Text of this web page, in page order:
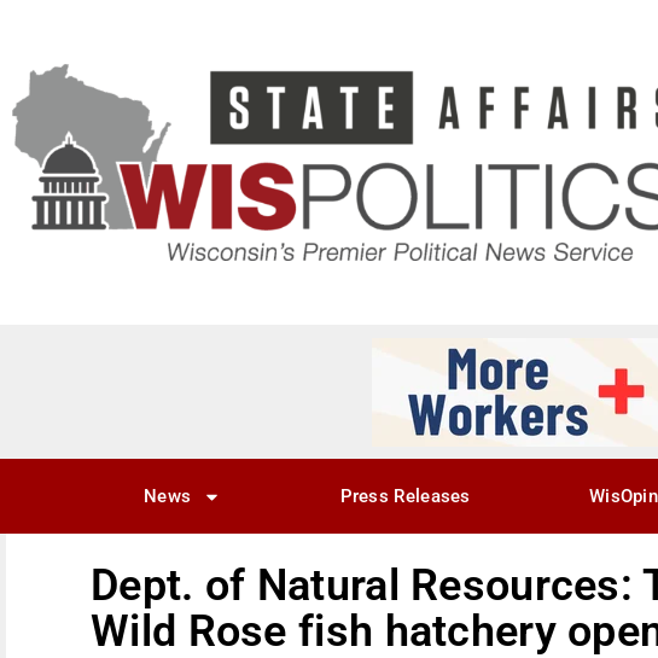
News Press Releases
Dept. of Natural Resources:
Wild Rose fish hatchery